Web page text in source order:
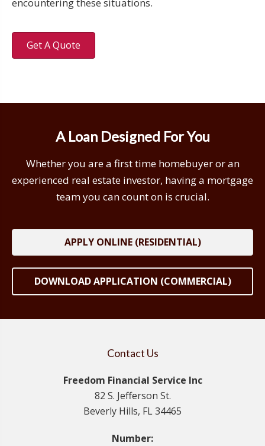
Get A Quote
A Loan Designed For You
Whether you are a first time homebuyer or an
experienced real estate investor, having a mortgage
team you can count on is crucial.
APPLY ONLINE (RESIDENTIAL)
DOWNLOAD APPLICATION (COMMERCIAL)
Contact Us
Freedom Financial Service Inc
82 S. Jefferson St.
Beverly Hills, FL 34465
Number: